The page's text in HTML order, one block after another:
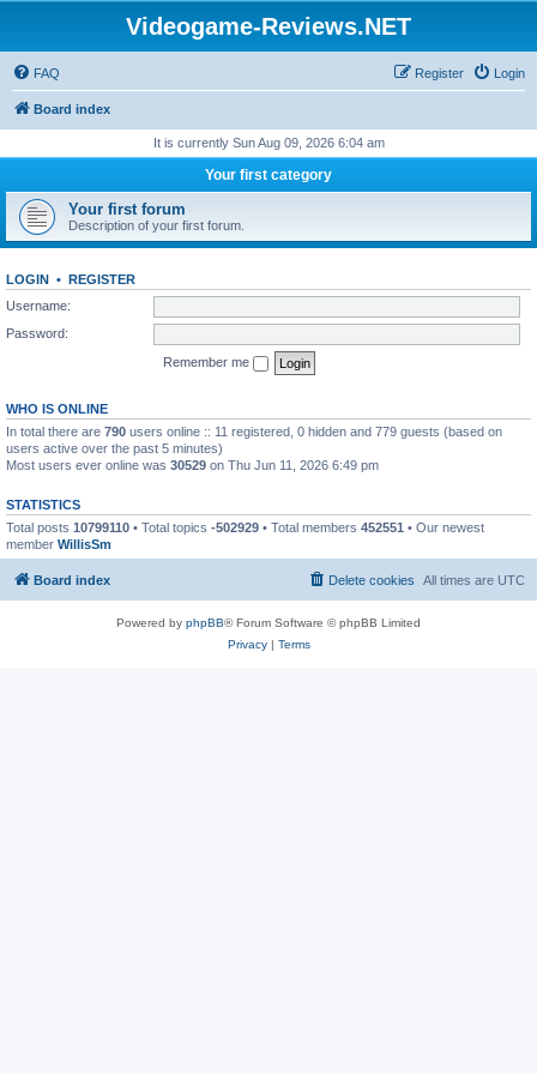
Videogame-Reviews.NET
FAQ Login
Register
Board index
It is currently Sun Aug 09, 2026 6:04 am
Your first category
Your first forum
Description of your first forum.
LOGIN • REGISTER
Username:
Password:
Remember me
WHO IS ONLINE
In total there are 790 users online :: 11 registered, 0 hidden and 779 guests (based on
users active over the past 5 minutes)
Most users ever online was 30529 on Thu Jun 11, 2026 6:49 pm
STATISTICS
Total posts 10799110 • Total topics -502929 • Total members 452551 • Our newest
member WillisSm
Board index All times are UTC
Delete cookies
Powered by phpBB® Forum Software © phpBB Limited
Privacy| Terms